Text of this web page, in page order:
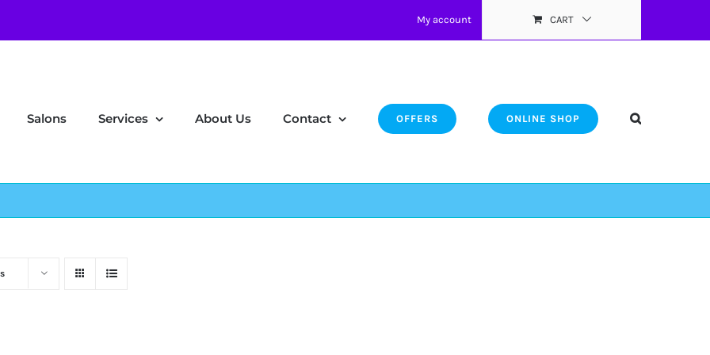
My account CART
Salons Services About Us Contact OFFERS ONLINE SHOP